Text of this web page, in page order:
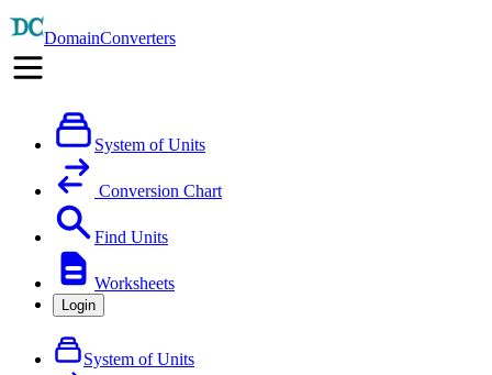
DomainConverters
System of Units
Conversion Chart
Find Units
Worksheets
Login
System of Units